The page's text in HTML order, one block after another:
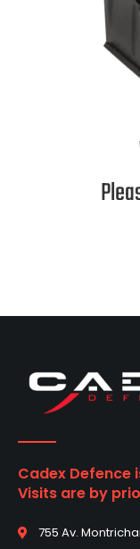
Cadex Defence
Visits are by
755 Av.